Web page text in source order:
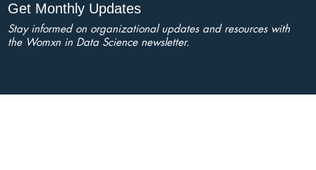
Get Monthly Updates
Stay informed on organizational updates and resources with
the Womxn in Data Science newsletter.